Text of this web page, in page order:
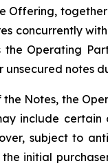
Offering,
concurrently
Operating
unsecured notes
Notes, the
include
subject to
initial